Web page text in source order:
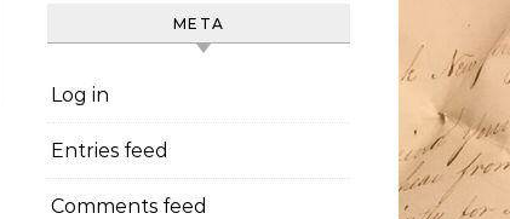
META
Log in
Entries feed
Comments feed